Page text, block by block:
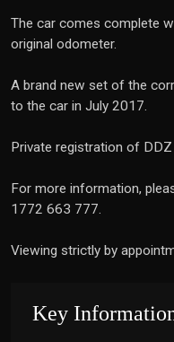
The car comes complete
original odometer.
A brand new set of the
to the car in July 2017.
Private registration of
For more information,
1772 663 777.
Viewing strictly by
Key